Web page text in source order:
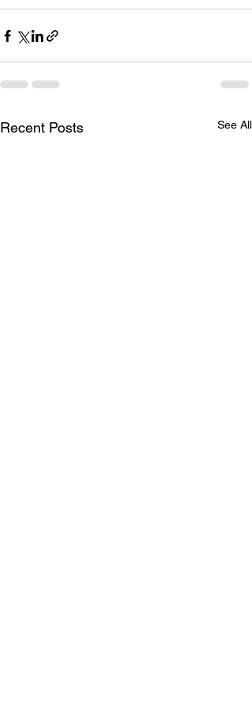
Recent Posts See All